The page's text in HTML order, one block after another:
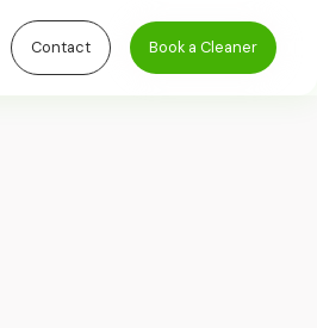
Contact Book a Cleaner